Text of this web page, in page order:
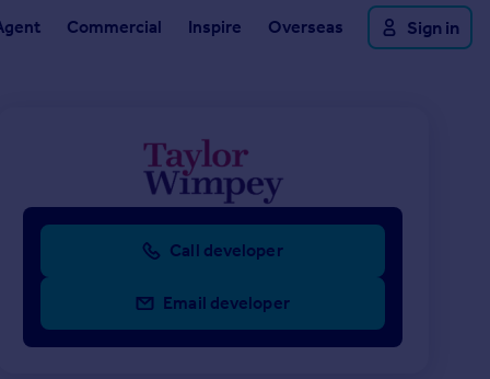
Commercial Inspire Overseas Sign in
Call developer
Email developer